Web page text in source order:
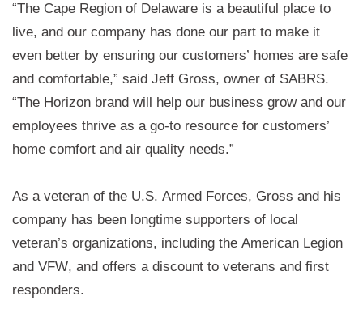
“The Cape Region of Delaware is a beautiful place to
live, and our company has done our part to make it
even better by ensuring our customers’ homes are safe
and comfortable,” said Jeff Gross, owner of SABRS.
“The Horizon brand will help our business grow and our
employees thrive as a go-to resource for customers’
home comfort and air quality needs.”
As a veteran of the U.S. Armed Forces, Gross and his
company has been longtime supporters
veteran’s organizations, including the American Legion
and VFW, and offers a discount to veterans and first
responders.